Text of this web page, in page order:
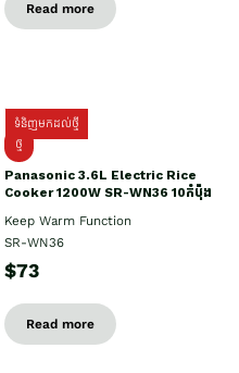
Read more
ទំនិញមកដល់ថ្មី
ថ្មី
Panasonic 3.6L Electric Rice
Cooker 1200W SR-WN36 10កំប៉ុង
Keep Warm Function
SR-WN36
$73
Read more